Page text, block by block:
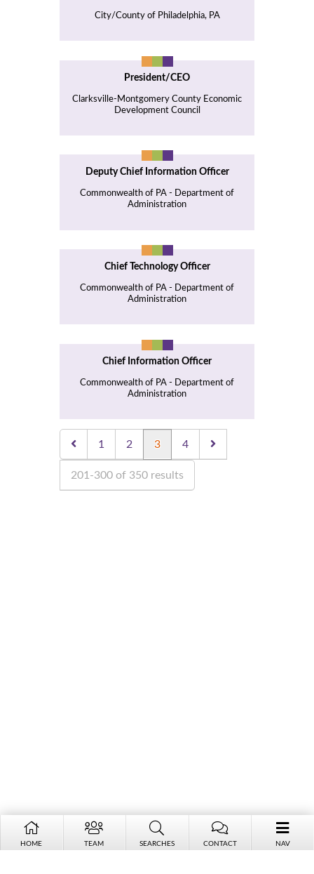
HOME TEAM SEARCHES CONTACT NAV
City/County of Philadelphia, PA
President/CEO
Clarksville-Montgomery County Economic
Development Council
Deputy Chief Information Officer
Commonwealth of PA - Department of
Administration
Chief Technology Officer
Commonwealth of PA - Department of
Administration
Chief Information Officer
Commonwealth of PA - Department of
Administration
1 2 3 4
201-300 of 350 results